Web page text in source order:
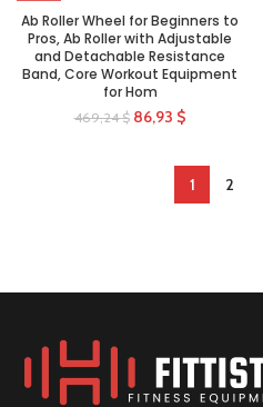
Ab Roller Wheel for Beginners to
Pros, Ab Roller with Adjustable
and Detachable Resistance
Band, Core Workout Equipment
for Hom
469,24$ 86,93 $
1 2